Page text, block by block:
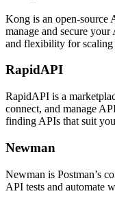
Kong is an open-source
manage and secure
and flexibility for scaling
RapidAPI
RapidAPI is a
connect, and manage
finding APIs that suit
Newman
Newman is Postman’s
API tests and automate